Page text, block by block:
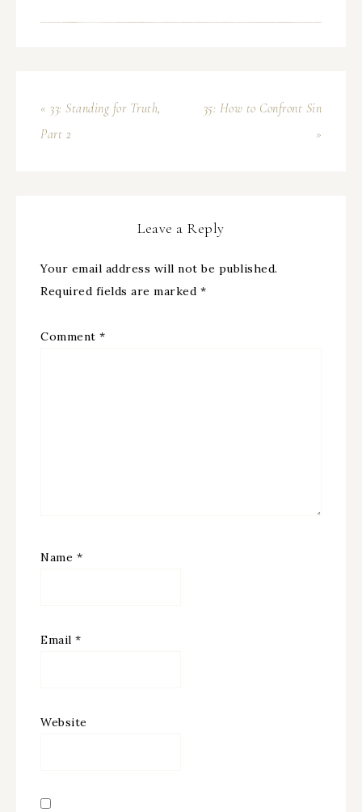
« 33: Standing for Truth,
Part 2
35: How to Confront Sin
»
Leave a Reply
Your email address will not be published.
Required fields are marked *
Comment *
Name *
Email *
Website